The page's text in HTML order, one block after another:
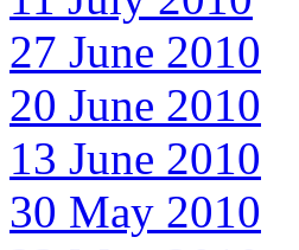
27 June 2010
20 June 2010
13 June 2010
30 May 2010